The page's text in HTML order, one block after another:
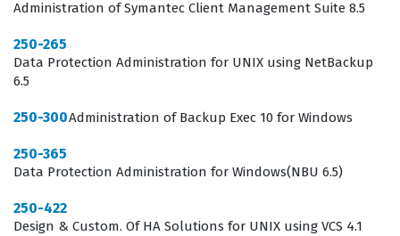
positioning themselves as essential assets to their
ensuring business continuity during system failures or
data loss events. The ST0-304 exam covers the
foundational and advanced aspects of the software,
interface, but the underlying architecture and the logic
can lead to career advancement opportunities, as it
Administration of Symantec Client Management Suite 8.5
250-265
Data Protection Administration for UNIX using NetBackup
6.5
250-300Administration of Backup Exec 10 for Windows
250-365
Data Protection Administration for Windows(NBU 6.5)
250-422
Design & Custom. Of HA Solutions for UNIX using VCS 4.1